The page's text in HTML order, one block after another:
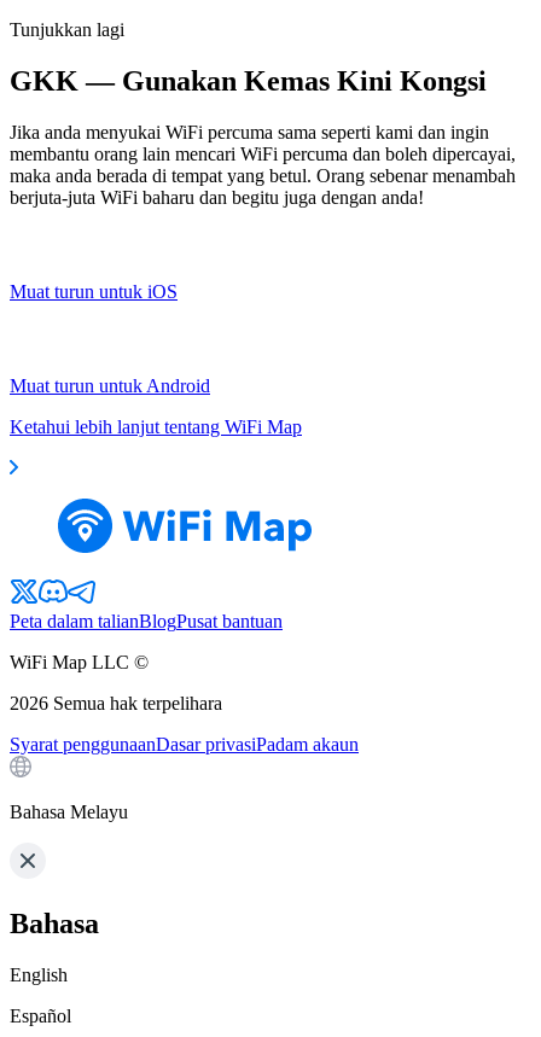
Tunjukkan lagi
GKK — Gunakan Kemas Kini Kongsi
Jika anda menyukai WiFi percuma sama seperti kami dan ingin
membantu orang lain mencari WiFi percuma dan boleh dipercayai,
maka anda berada di tempat yang betul. Orang sebenar menambah
berjuta-juta WiFi baharu dan begitu juga dengan anda!
Muat turun untuk iOS
Muat turun untuk Android
Ketahui lebih lanjut tentang WiFi Map
Peta dalam talianBlogPusat bantuan
WiFi Map LLC ©
2026 Semua hak terpelihara
Syarat penggunaanDasar privasiPadam akaun
Bahasa Melayu
Bahasa
English
Español